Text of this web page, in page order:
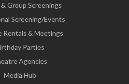
Group Screenings
Screening/Events
Rentals & Meetings
Parties
Agencies
Media Hub